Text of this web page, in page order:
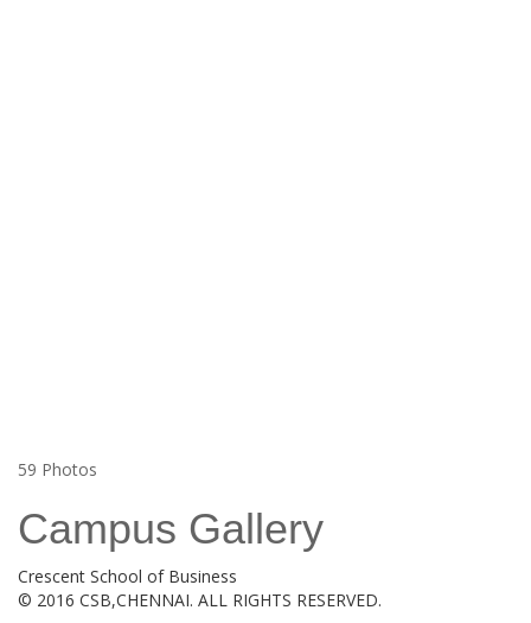
59 Photos
Campus Gallery
Crescent School of Business
© 2016 CSB,CHENNAI. ALL RIGHTS RESERVED.